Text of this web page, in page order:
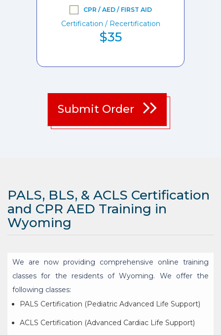
CPR / AED / FIRST AID
Certification / Recertification
$35
Submit Order
PALS, BLS, & ACLS Certification
and CPR AED Training in
Wyoming
We are now providing comprehensive online training
classes for the residents of Wyoming. We offer the
following classes:
PALS Certification (Pediatric Advanced Life Support)
ACLS Certification (Advanced Cardiac Life Support)